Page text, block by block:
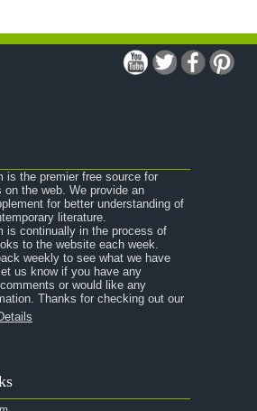
a Young Man
Suns
is the premier free source for
on the web. We provide an
for better understanding of
literature.
is continually in the process of
to the website each week.
weekly to see what we have
us know if you have any
or would like any
Thanks for checking out our